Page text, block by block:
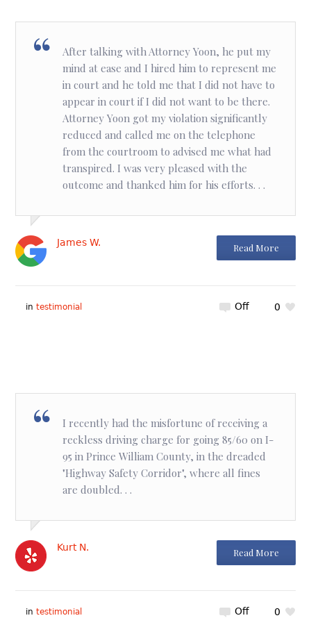
After talking with Attorney Yoon, he put my
mind at ease and I hired him to represent me
in court and he told me that I did not have to
appear in court if I did not want to be there.
Attorney Yoon got my violation significantly
reduced and called me on the telephone
from the courtroom to advised me what had
transpired. I was very pleased with the
outcome and thanked him for his efforts. . .
Read More
James W.
Off 0
intestimonial
I recently had the misfortune of receiving a
reckless driving charge for going 85/60 on I-
95 in Prince William County, in the dreaded
"Highway Safety Corridor", where all fines
are doubled. . .
Read More
Kurt N.
Off 0
intestimonial